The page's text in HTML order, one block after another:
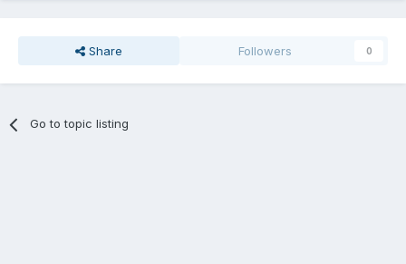
Share Followers 0
Go to topic listing